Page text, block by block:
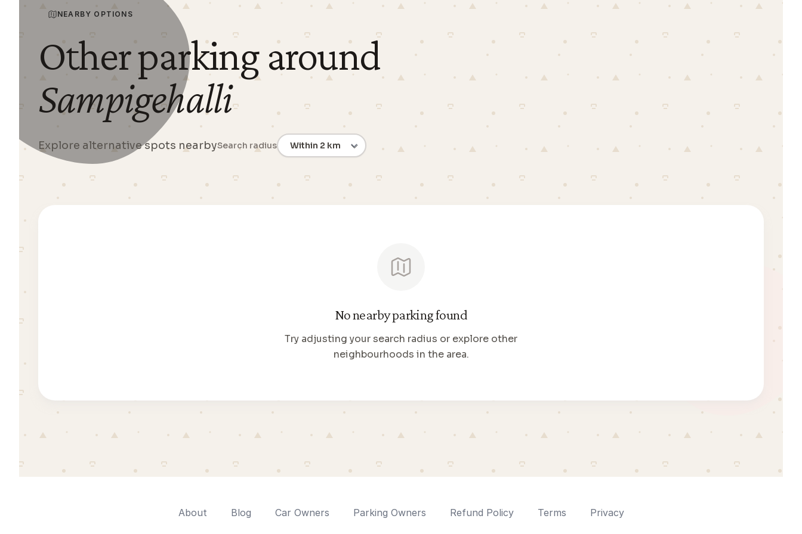
NEARBY OPTIONS
Other parking around
Sampigehalli
Explore alternative spots nearbySearch radius
No nearby parking found
Try adjusting your search radius or explore other
neighbourhoods in the area.
About Blog Car Owners Parking Owners Refund Policy Terms Privacy